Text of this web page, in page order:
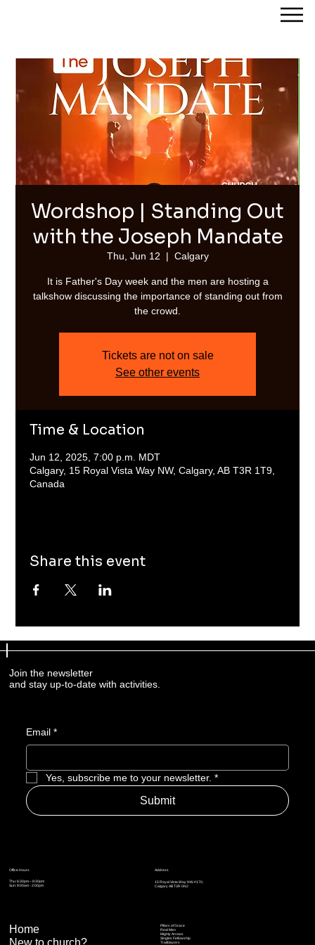
Wordshop | Standing Out
with the Joseph Mandate
Thu, Jun 12
  |
Calgary
It is Father's Day week and the men are hosting a
talkshow discussing the importance of standing out from
the crowd.
Tickets are not on sale
See other events
Time & Location
Jun 12, 2025, 7:00 p.m. MDT
Calgary, 15 Royal Vista Way NW, Calgary, AB T3R 1T9,
Canada
Share this event
Join the newsletter
and stay up-to-date with activities.
Email *
Yes, subscribe me to your newsletter. *
Submit
Address
15 Royal Vista Way NW #170,
Calgary AB T3R 0N2
Office Hours
Thu: 6:30pm – 8:30pm
Sun: 9:00am - 2:00pm
Home
New to church?
Pillars of Grace
Real Men
Mighty Arrows
Singles Fellowship
Trailblazers